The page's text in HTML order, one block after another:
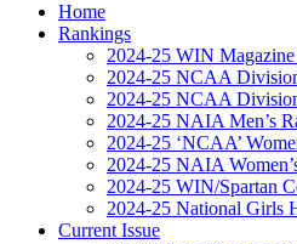
Home
Rankings
2024-25 WIN
2024-25 NCAA
2024-25 NCAA
2024-25 NAIA Men’s
2024-25 ‘NCAA’
2024-25 NAIA
2024-25 WIN/Spartan
2024-25 National Girls
Current Issue